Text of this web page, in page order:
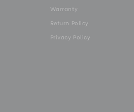
Warranty
Return Policy
Privacy Policy